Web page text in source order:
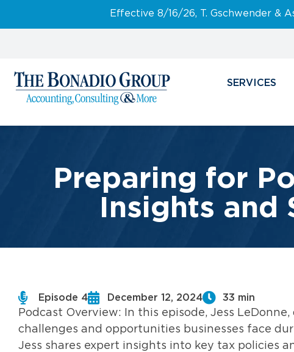
Effective 8/16/26, T. Gschwender &
SERVICES
Preparing for
Insights
Episode 4 December 12, 2024 33 min
Podcast Overview: In this episode, Jess
challenges and opportunities businesses face
Jess shares expert insights into key tax policies